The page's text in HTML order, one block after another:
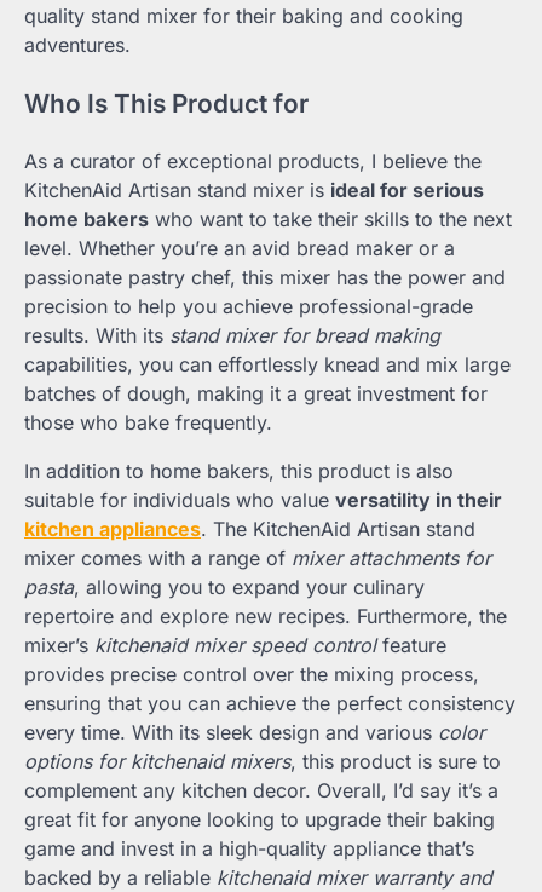
quality stand mixer for their baking and cooking
adventures.
Who Is This Product for
As a curator of exceptional products, I believe the
KitchenAid Artisan stand mixer is ideal for serious
home bakers who want to take their skills to the next
level. Whether you’re an avid bread maker or a
passionate pastry chef, this mixer has the power and
precision to help you achieve professional-grade
results. With its stand mixer for bread making
capabilities, you can effortlessly knead and mix large
batches of dough, making it a great investment for
those who bake frequently.
In addition to home bakers, this product is also
suitable for individuals who value versatility in their
kitchen appliances. The KitchenAid Artisan stand
mixer comes with a range of mixer attachments for
pasta, allowing you to expand your culinary
repertoire and explore new recipes. Furthermore, the
mixer’s kitchenaid mixer speed controlfeature
provides precise control over the mixing process,
ensuring that you can achieve the perfect consistency
every time. With its sleek design and various color
options for kitchenaid mixers, this product is sure to
complement any kitchen decor. Overall, I’d say it’s a
great fit for anyone looking to upgrade their baking
game and invest in a high-quality appliance that’s
backed by a reliable kitchenaid mixer warranty and